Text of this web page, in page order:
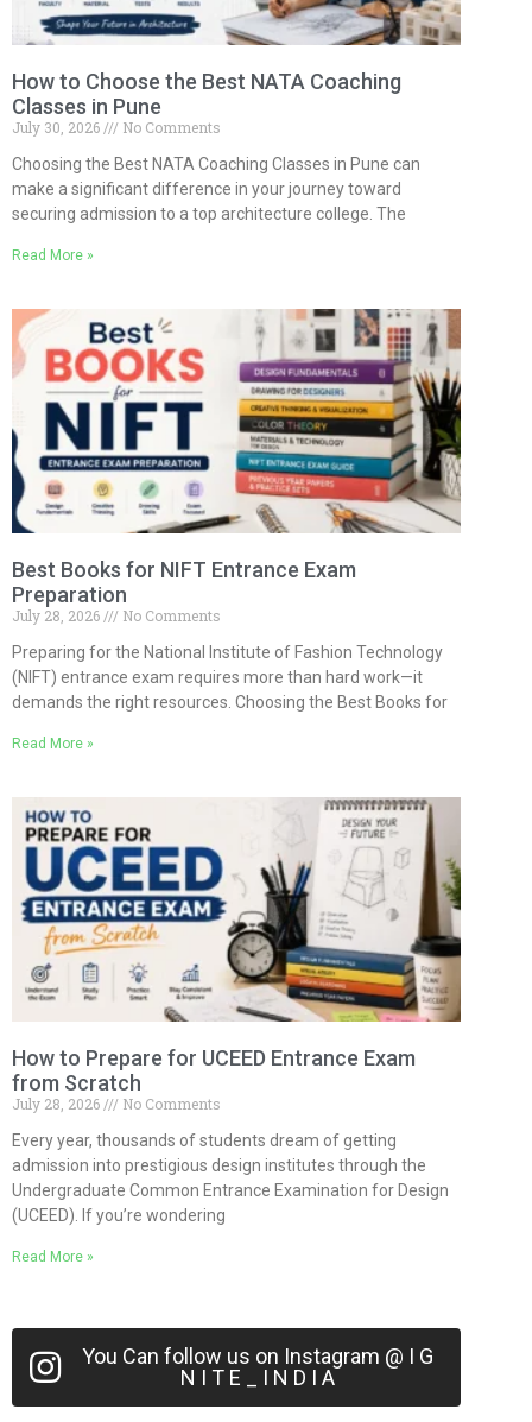
How to Choose the Best NATA Coaching
Classes in Pune
July 30, 2026
No Comments
Choosing the Best NATA Coaching Classes in Pune can
make a significant difference in your journey toward
securing admission to a top architecture college. The
Read More »
Best Books for NIFT Entrance Exam
Preparation
July 28, 2026
No Comments
Preparing for the National Institute of Fashion Technology
(NIFT) entrance exam requires more than hard work—it
demands the right resources. Choosing the Best Books for
Read More »
How to Prepare for UCEED Entrance Exam
from Scratch
July 28, 2026
No Comments
Every year, thousands of students dream of getting
admission into prestigious design institutes through the
Undergraduate Common Entrance Examination for Design
(UCEED). If you’re wondering
Read More »
You Can follow us on Instagram @ I G
N I T E _ I N D I A